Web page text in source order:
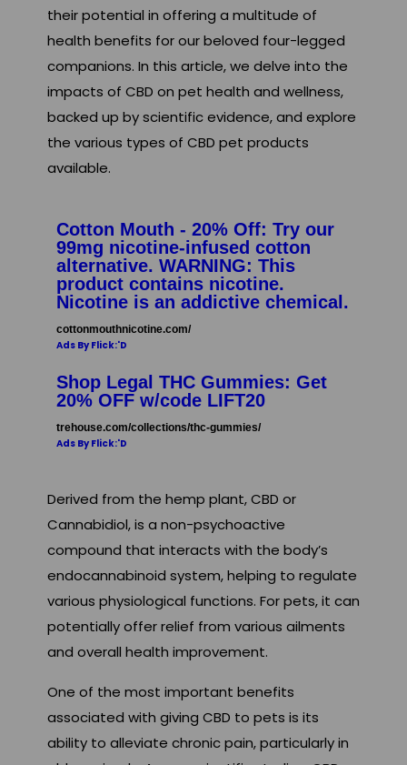
their potential in offering a multitude of
health benefits for our beloved four-legged
companions. In this article, we delve into the
impacts of CBD on pet health and wellness,
backed up by scientific evidence, and explore
the various types of CBD pet products
available.
Cotton Mouth - 20% Off: Try our
99mg nicotine-infused cotton
alternative. WARNING: This
product contains nicotine.
Nicotine is an addictive chemical.
cottonmouthnicotine.com/
Ads By Flick:'D
Shop Legal THC Gummies: Get
20% OFF w/code LIFT20
trehouse.com/collections/thc-gummies/
Ads By Flick:'D
Derived from the hemp plant, CBD or
Cannabidiol, is a non-psychoactive
compound that interacts with the body’s
endocannabinoid system, helping to regulate
various physiological functions. For pets, it can
potentially offer relief from various ailments
and overall health improvement.
One of the most important benefits
associated with giving CBD to pets is its
ability to alleviate chronic pain, particularly in